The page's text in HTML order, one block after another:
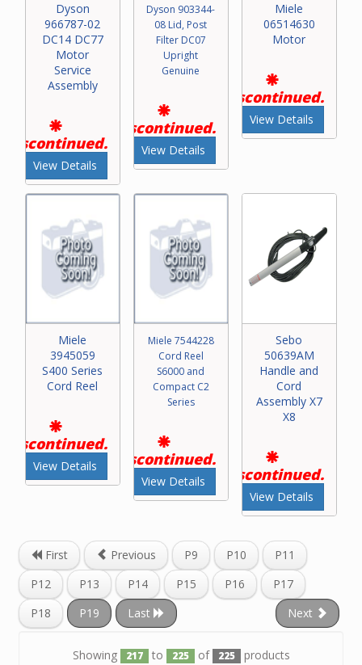
Dyson
966787-02
DC14 DC77
Motor
Service
Assembly
Discontinued.
View Details
Dyson 903344-
08 Lid, Post
Filter DC07
Upright
Genuine
Discontinued.
View Details
Miele
06514630
Motor
Discontinued.
View Details
Miele
3945059
S400 Series
Cord Reel
Discontinued.
View Details
Miele 7544228
Cord Reel
S6000 and
Compact C2
Series
Discontinued.
View Details
Sebo
50639AM
Handle and
Cord
Assembly X7
X8
Discontinued.
View Details
First Previous P9 P10
P11
P12
P13 P14 P15 P16
P17
P18
P19 Next
Last
Showing 217 to 225 of 225 products